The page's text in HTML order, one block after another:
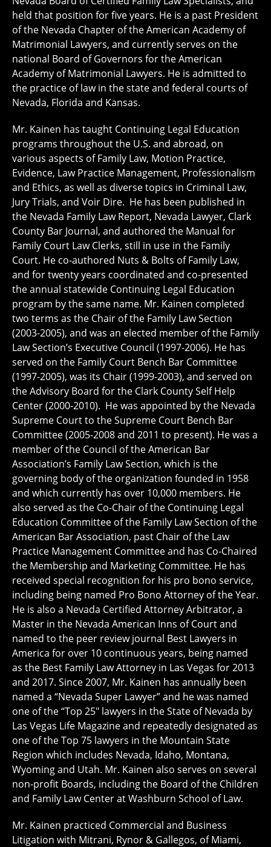
held that position for five years. He is a past President
of the Nevada Chapter of the American Academy of
Matrimonial Lawyers, and currently serves on the
national Board of Governors for the American
Academy of Matrimonial Lawyers. He is admitted to
the practice of law in the state and federal courts of
Nevada, Florida and Kansas.
Mr. Kainen has taught Continuing Legal Education
programs throughout the U.S. and abroad, on
various aspects of Family Law, Motion Practice,
Evidence, Law Practice Management, Professionalism
and Ethics, as well as diverse topics in Criminal Law,
Jury Trials, and Voir Dire. He has been published in
the Nevada Family Law Report, Nevada Lawyer, Clark
County Bar Journal, and authored the Manual for
Family Court Law Clerks, still in use in the Family
Court. He co-authored Nuts & Bolts of Family Law,
and for twenty years coordinated and co-presented
the annual statewide Continuing Legal Education
program by the same name. Mr. Kainen completed
two terms as the Chair of the Family Law Section
(2003-2005), and was an elected member of the Family
Law Section’s Executive Council (1997-2006). He has
served on the Family Court Bench Bar Committee
(1997-2005), was its Chair (1999-2003), and served on
the Advisory Board for the Clark County Self Help
Center (2000-2010). He was appointed by the Nevada
Supreme Court to the Supreme Court Bench Bar
Committee (2005-2008 and 2011 to present). He was a
member of the Council of the American Bar
Association’s Family Law Section, which is the
governing body of the organization founded in 1958
and which currently has over 10,000 members. He
also served as the Co-Chair of the Continuing Legal
Education Committee of the Family Law Section of the
American Bar Association, past Chair of the Law
Practice Management Committee and has Co-Chaired
the Membership and Marketing Committee. He has
received special recognition for his pro bono service,
including being named Pro Bono Attorney of the Year.
He is also a Nevada Certified Attorney Arbitrator, a
Master in the Nevada American Inns of Court and
named to the peer review journal Best Lawyers in
America for over 10 continuous years, being named
as the Best Family Law Attorney in Las Vegas for 2013
and 2017. Since 2007, Mr. Kainen has annually been
named a “Nevada Super Lawyer” and he was named
one of the “Top 25″ lawyers in the State of Nevada by
Las Vegas Life Magazine and repeatedly designated as
one of the Top 75 lawyers in the Mountain State
Region which includes Nevada, Idaho, Montana,
Wyoming and Utah. Mr. Kainen also serves on several
non-profit Boards, including the Board of the Children
and Family Law Center at Washburn School of Law.
Mr. Kainen practiced Commercial and Business
Litigation with Mitrani, Rynor & Gallegos, of Miami,